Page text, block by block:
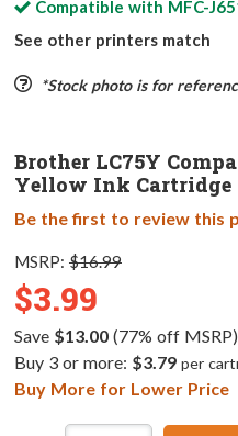
Compatible with MFC-
See other printers match
*Stock photo is for
Brother LC75Y
Yellow Ink Cartridge
Be the first to review this
MSRP: $16.99
$3.99
Save $13.00(77% off MSRP)
Buy 3 or more: $3.79 per
Buy More for Lower Price